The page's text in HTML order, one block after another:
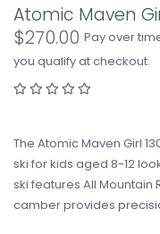
Atomic Maven
$270.00 Pay over
you qualify at checkout.
The Atomic Maven Girl
ski for kids aged 8-12
ski features All Mountain
camber provides